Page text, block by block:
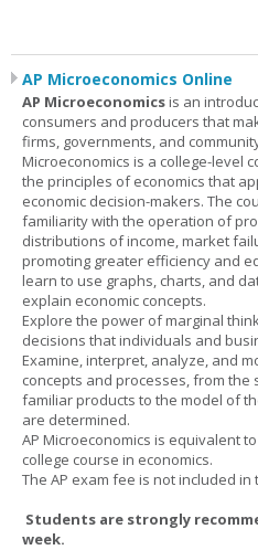
AP Microeconomics Online
AP Microeconomicsis an
consumers and producers that
firms, governments, and
Microeconomics is a college-level
the principles of economics that
economic decision-makers. The
familiarity with the operation of
distributions of income, market
promoting greater efficiency and
learn to use graphs, charts, and
explain economic concepts.
Explore the power of marginal
decisions that individuals and
Examine, interpret, analyze, and
concepts and processes, from
familiar products to the model of
are determined.
AP Microeconomics is equivalent
college course in economics.
The AP exam fee is not included in
Students are strongly
week.